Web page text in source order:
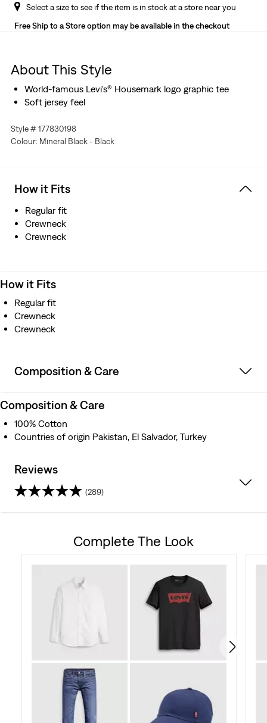
Select a size to see if the item is in stock at a store near you
Free Ship to a Store option may be available in the checkout
About This Style
World-famous Levi's® Housemark logo graphic tee
Soft jersey feel
Style # 177830198
Colour: Mineral Black - Black
How it Fits
Regular fit
Crewneck
Crewneck
How it Fits
Regular fit
Crewneck
Crewneck
Composition & Care
Composition & Care
100% Cotton
Countries of origin Pakistan, El Salvador, Turkey
Reviews
(289)
reviews
Complete The Look